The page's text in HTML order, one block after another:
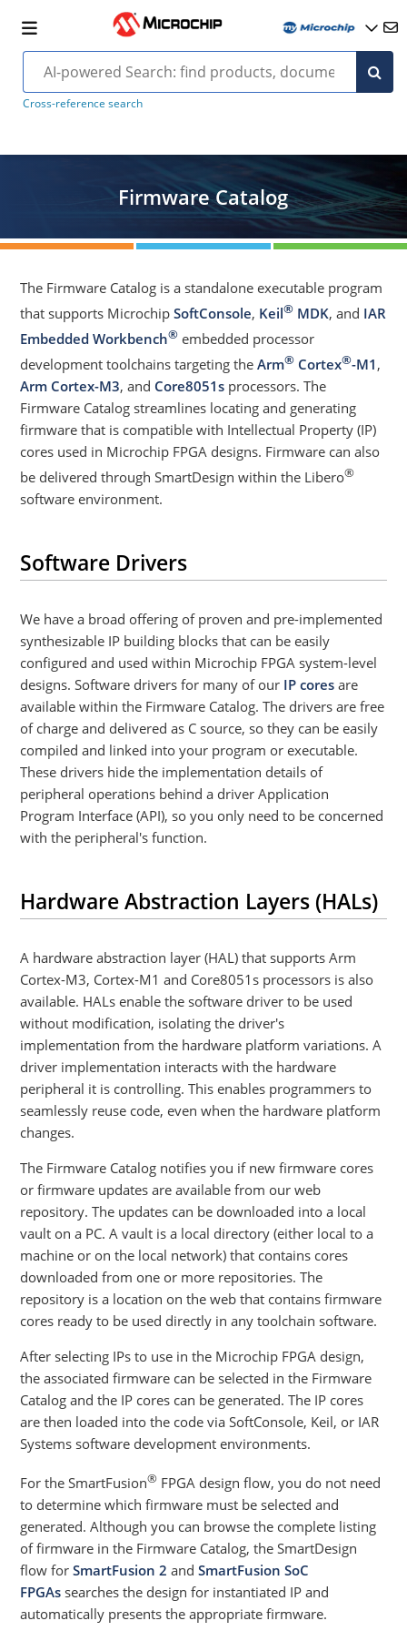
Cross-reference search
Firmware Catalog
The Firmware Catalog is a standalone executable program
that supports MicrochipSoftConsole, Keil® MDK, and IAR
Embedded Workbench® embedded processor
development toolchains targeting theArm® Cortex®-M1 ,
Arm Cortex-M3, and Core8051s processors. The
Firmware Catalog streamlines locating and generating
firmware that is compatible with Intellectual Property (IP)
cores used in Microchip FPGA designs. Firmware can also
be delivered through SmartDesign within the Libero®
software environment.
Software Drivers
We have a broad offering of proven and pre-implemented
synthesizable IP building blocks that can be easily
configured and used within Microchip FPGA system-level
designs. Software drivers for many of our IP cores are
available within the Firmware Catalog. The drivers are free
of charge and delivered as C source, so they can be easily
compiled and linked into your program or executable.
These drivers hide the implementation details of
peripheral operations behind a driver Application
Program Interface (API), so you only need to be concerned
with the peripheral's function.
Hardware Abstraction Layers (HALs)
A hardware abstraction layer (HAL) that supports Arm
Cortex-M3, Cortex-M1 and Core8051s processors is also
available. HALs enable the software driver to be used
without modification, isolating the driver's
implementation from the hardware platform variations. A
driver implementation interacts with the hardware
peripheral it is controlling. This enables programmers to
seamlessly reuse code, even when the hardware platform
changes.
The Firmware Catalog notifies you if new firmware cores
or firmware updates are available from our web
repository. The updates can be downloaded into a local
vault on a PC. A vault is a local directory (either local to a
machine or on the local network) that contains cores
downloaded from one or more repositories. The
repository is a location on the web that contains firmware
cores ready to be used directly in any toolchain software.
After selecting IPs to use in the Microchip FPGA design,
the associated firmware can be selected in the Firmware
Catalog and the IP cores can be generated. The IP cores
are then loaded into the code via SoftConsole, Keil, or IAR
Systems software development environments.
For the SmartFusion® FPGA design flow, you do not need
to determine which firmware must be selected and
generated. Although you can browse the complete listing
of firmware in the Firmware Catalog, the SmartDesign
flow forSmartFusion 2 andSmartFusion SoC
FPGAs searches the design for instantiated IP and
automatically presents the appropriate firmware.